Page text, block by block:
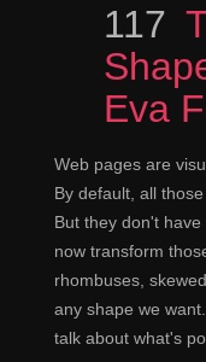
117
Eva
Web pages are
By default, all
But they don't
now transform
rhombuses,
any shape we
talk about what's